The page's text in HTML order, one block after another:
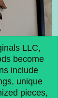
LLC,
become
include
unique
pieces,